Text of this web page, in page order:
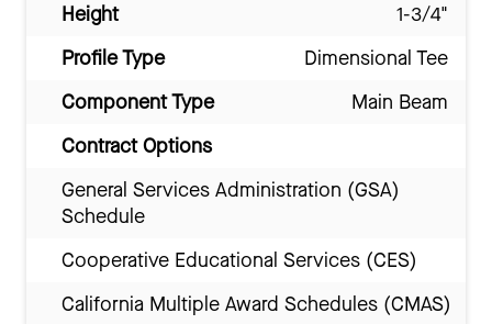
Height
1-3/4"
Profile Type
Dimensional Tee
Component Type
Main Beam
Contract Options
General Services Administration (GSA)
Schedule
Cooperative Educational Services (CES)
California Multiple Award Schedules (CMAS)